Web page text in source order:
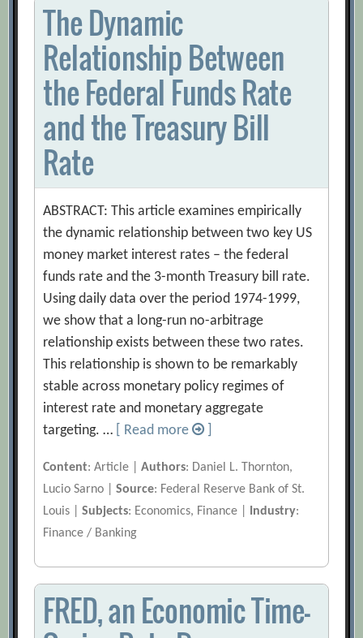
The Dynamic
Relationship Between
the Federal Funds Rate
and the Treasury Bill
Rate
ABSTRACT: This article examines empirically
the dynamic relationship between two key US
money market interest rates – the federal
funds rate and the 3-month Treasury bill rate.
Using daily data over the period 1974-1999,
we show that a long-run no-arbitrage
relationship exists between these two rates.
This relationship is shown to be remarkably
stable across monetary policy regimes of
interest rate and monetary aggregate
targeting. …
[ Read more
Content: Article |Authors: Daniel L. Thornton,
Lucio Sarno |Source: Federal Reserve Bank of St.
Louis |Subjects: Economics, Finance | Industry:
Finance / Banking
FRED, an Economic Time-